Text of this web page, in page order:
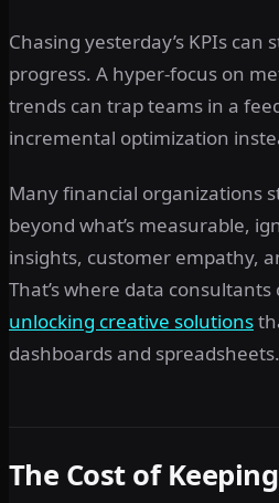
Chasing yesterday’s KPIs can
progress. A hyper-focus on
trends can trap teams in a
incremental optimization
Many financial organizations
beyond what’s measurable,
insights, customer empathy,
That’s where data
unlocking creative solutions
dashboards and spreadsheets.
The Cost of